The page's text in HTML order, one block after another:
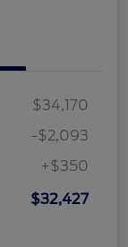
$34,170
-$2,093
+$350
$32,427